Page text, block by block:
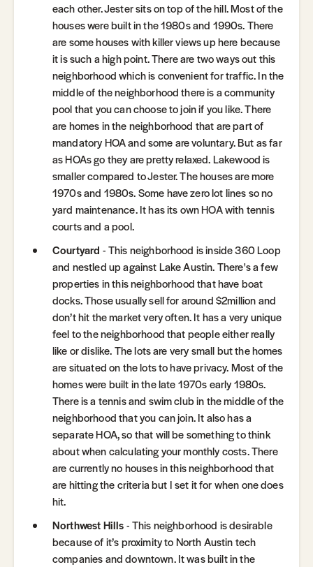
each other. Jester sits on top of the hill. Most of the
houses were built in the 1980s and 1990s. There
are some houses with killer views up here because
it is such a high point. There are two ways out this
neighborhood which is convenient for traffic. In the
middle of the neighborhood there is a community
pool that you can choose to join if you like. There
are homes in the neighborhood that are part of
mandatory HOA and some are voluntary. But as far
as HOAs go they are pretty relaxed. Lakewood is
smaller compared to Jester. The houses are more
1970s and 1980s. Some have zero lot lines so no
yard maintenance. It has its own HOA with tennis
courts and a pool.
Courtyard - This neighborhood is inside 360 Loop
and nestled up against Lake Austin. There's a few
properties in this neighborhood that have boat
docks. Those usually sell for around $2million and
don’t hit the market very often. It has a very unique
feel to the neighborhood that people either really
like or dislike. The lots are very small but the homes
are situated on the lots to have privacy. Most of the
homes were built in the late 1970s early 1980s.
There is a tennis and swim club in the middle of the
neighborhood that you can join. It also has a
separate HOA, so that will be something to think
about when calculating your monthly costs. There
are currently no houses in this neighborhood that
are hitting the criteria but I set it for when one does
hit.
Northwest Hills- This neighborhood is desirable
because of it’s proximity to North Austin tech
companies and downtown. It was built in the